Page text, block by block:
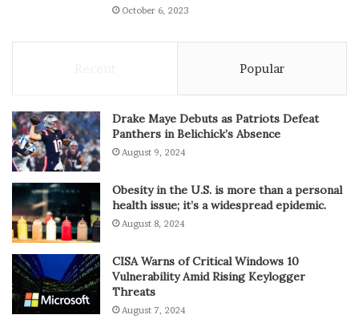
October 6, 2023
Popular
Drake Maye Debuts as Patriots Defeat
Panthers in Belichick’s Absence
August 9, 2024
Obesity in the U.S. is more than a personal
health issue; it’s a widespread epidemic.
August 8, 2024
CISA Warns of Critical Windows 10
Vulnerability Amid Rising Keylogger
Threats
August 7, 2024